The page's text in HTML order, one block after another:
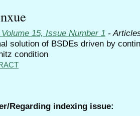
15, Issue Number 1 -
solution of BSDEs driven by
condition
Regarding indexing issue: